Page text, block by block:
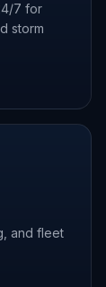
7 for
storm
and fleet